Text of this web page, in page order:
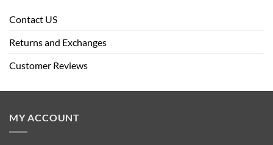
Contact US
Returns and Exchanges
Customer Reviews
MY ACCOUNT